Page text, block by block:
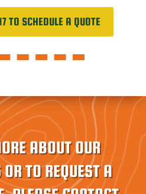
SCHEDULE A QUOTE
ABOUT OUR
TO REQUEST A